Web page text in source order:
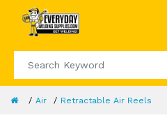
Air Retractable Air Reels